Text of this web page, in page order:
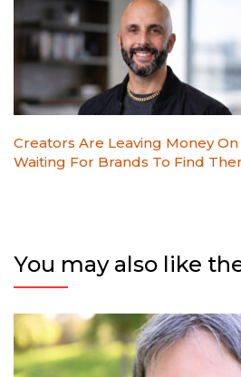
Creators Are Leaving Money
Waiting For Brands To Find
You may also like